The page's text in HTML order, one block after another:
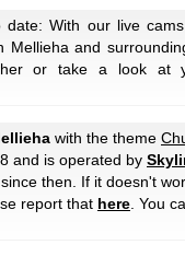
date: With our live
Mellieha and
or take a look at
with the theme
and is operated by
then. If it doesn't
report that here . You